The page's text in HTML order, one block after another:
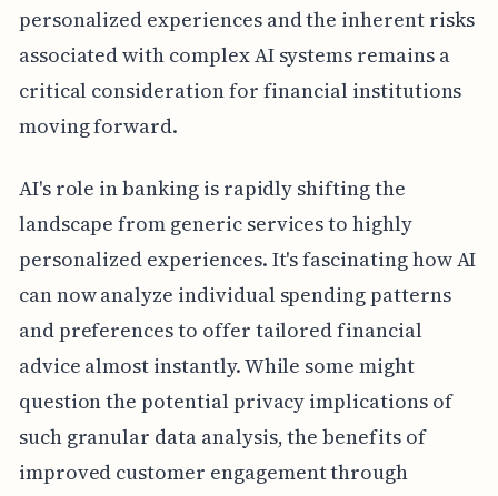
personalized experiences and the inherent risks
associated with complex AI systems remains a
critical consideration for financial institutions
moving forward.
AI's role in banking is rapidly shifting the
landscape from generic services to highly
personalized experiences. It's fascinating how AI
can now analyze individual spending patterns
and preferences to offer tailored financial
advice almost instantly. While some might
question the potential privacy implications of
such granular data analysis, the benefits of
improved customer engagement through